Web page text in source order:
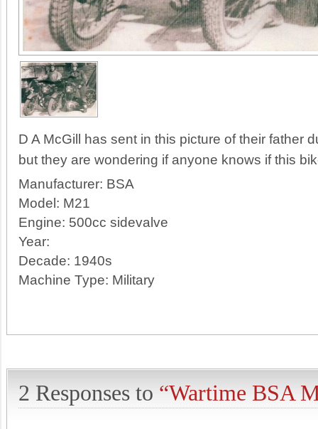
D A McGill has sent in this picture of their father
but they are wondering if anyone knows if this
Manufacturer: BSA
Model: M21
Engine: 500cc sidevalve
Year:
Decade: 1940s
Machine Type: Military
2 Responses to “Wartime BSA